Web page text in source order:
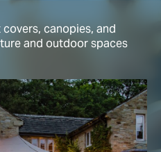
canopies, and
and outdoor spaces